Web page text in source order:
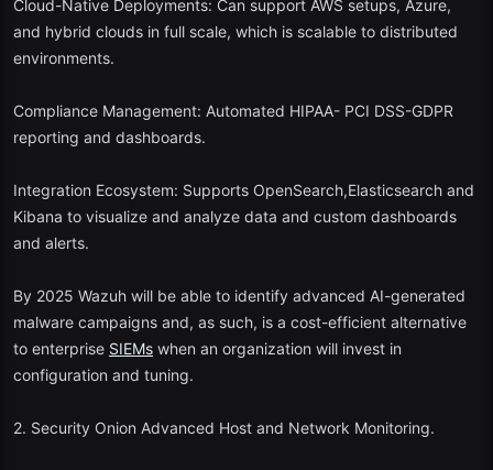
3. Graylog Open
The open-source version of Graylog is lean but strong. It supports:
Third party threat intelligence integration.
2025 Update: The free version currently includes AI-driven query
suggestions and automatic compliance dashboards of the GDPR
and SOC2 reporting.
Cloud-Native Deployments: Can support AWS setups, Azure,
and hybrid clouds in full scale, which is scalable to distributed
environments.
Compliance Management: Automated HIPAA- PCI DSS-GDPR
reporting and dashboards.
Integration Ecosystem: Supports OpenSearch,Elasticsearch and
Kibana to visualize and analyze data and custom dashboards
and alerts.
By 2025 Wazuh will be able to identify advanced AI-generated
malware campaigns and, as such, is a cost-efficient alternative
to enterprise SIEMs when an organization will invest in
configuration and tuning.
2. Security Onion Advanced Host and Network Monitoring.